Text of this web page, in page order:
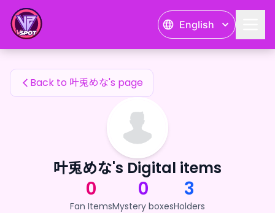
English
叶兎めな's Fan Items
Back to 叶兎めな's page
叶兎めな's Digital items
0
Fan Items
0
Mystery boxes
3
Holders
叶兎めな's Fan Items — 24karat